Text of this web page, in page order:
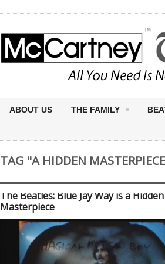
ABOUT US THE FAMILY
TAG "A HIDDEN
The Beatles: Blue Jay Way is a Hidden
Masterpiece